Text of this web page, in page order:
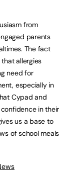
from
parents
The fact
allergies
need for
especially in
Cypad and
in their
us a base to
of school meals